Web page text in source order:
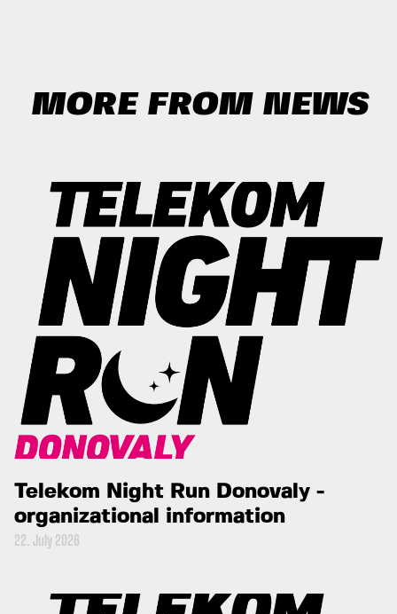
MORE FROM NEWS
Telekom Night Run Donovaly -
organizational information
22. July 2026